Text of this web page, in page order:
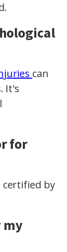
can
It's
for
certified by
my